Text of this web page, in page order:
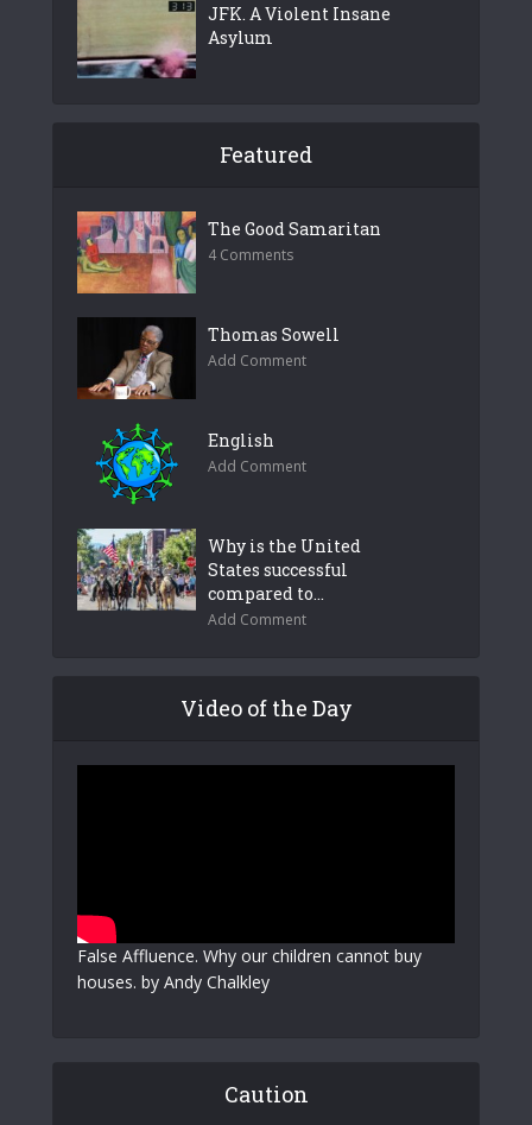
JFK. A Violent Insane
Asylum
Featured
The Good Samaritan
4 Comments
Thomas Sowell
Add Comment
English
Add Comment
Why is the United
States successful
compared to...
Add Comment
Video of the Day
False Affluence. Why our children cannot buy
houses. by Andy Chalkley
Caution